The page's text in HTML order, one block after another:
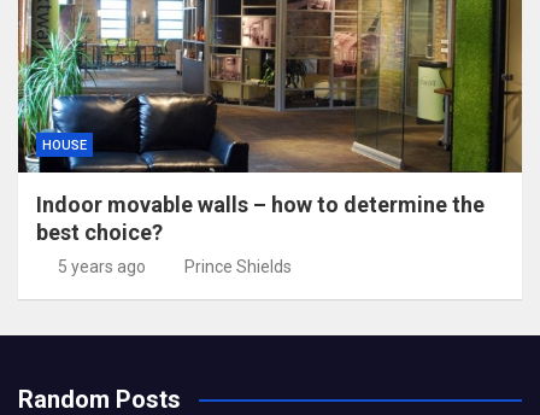
HOUSE
Indoor movable walls – how to determine the
best choice?
5 years ago Prince Shields
Random Posts